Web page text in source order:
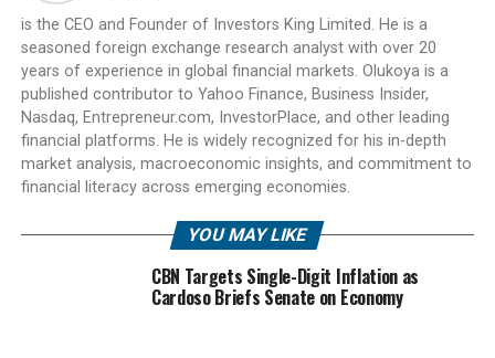
is the CEO and Founder of Investors King Limited. He is a
seasoned foreign exchange research analyst with over 20
years of experience in global financial markets. Olukoya is a
published contributor to Yahoo Finance, Business Insider,
Nasdaq, Entrepreneur.com, InvestorPlace, and other leading
financial platforms. He is widely recognized for his in-depth
market analysis, macroeconomic insights, and commitment to
financial literacy across emerging economies.
YOU MAY LIKE
CBN Targets Single-Digit Inflation as
Cardoso Briefs Senate on Economy